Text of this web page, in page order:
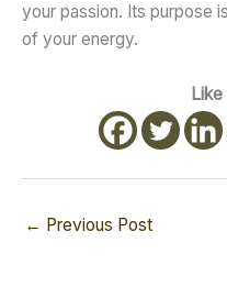
your passion. Its purpose
of your energy.
Like
← Previous Post